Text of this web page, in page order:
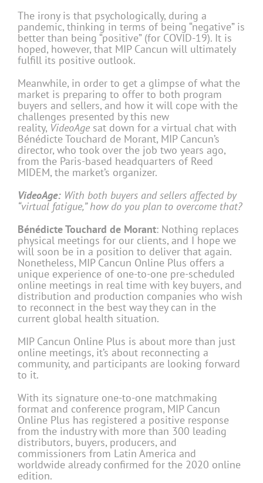
The irony is that psychologically, during a
pandemic, thinking in terms of being “negative” is
better than being “positive” (for COVID-19). It is
hoped, however, that MIP Cancun will ultimately
fulfill its positive outlook.
Meanwhile, in order to get a glimpse of what the
market is preparing to offer to both program
buyers and sellers, and how it will cope with the
challenges presented by this new
reality, VideoAge sat down for a virtual chat with
Bénédicte Touchard de Morant, MIP Cancun’s
director, who took over the job two years ago,
from the Paris-based headquarters of Reed
MIDEM, the market’s organizer.
VideoAge: With both buyers and sellers affected by
“virtual fatigue,” how do you plan to overcome that?
Bénédicte Touchard de Morant: Nothing replaces
physical meetings for our clients, and I hope we
will soon be in a position to deliver that again.
Nonetheless, MIP Cancun Online Plus offers a
unique experience of one-to-one pre-scheduled
online meetings in real time with key buyers, and
distribution and production companies who wish
to reconnect in the best way they can in the
current global health situation.
MIP Cancun Online Plus is about more than just
online meetings, it’s about reconnecting a
community, and participants are looking forward
to it.
With its signature one-to-one matchmaking
format and conference program, MIP Cancun
Online Plus has registered a positive response
from the industry with more than 300 leading
distributors, buyers, producers, and
commissioners from Latin America and
worldwide already confirmed for the 2020 online
edition.